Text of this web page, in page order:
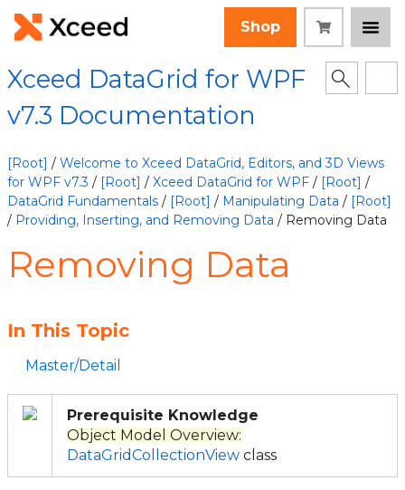
Shop
Xceed DataGrid for WPF
v7.3 Documentation
[Root] / Welcome to Xceed DataGrid, Editors, and 3D Views
for WPF v7.3 / [Root] / Xceed DataGrid for WPF / [Root] /
DataGrid Fundamentals / [Root] / Manipulating Data / [Root]
/ Providing, Inserting, and Removing Data / Removing Data
Removing Data
In This Topic
Master/Detail
Prerequisite Knowledge
Object Model Overview:
DataGridCollectionView class